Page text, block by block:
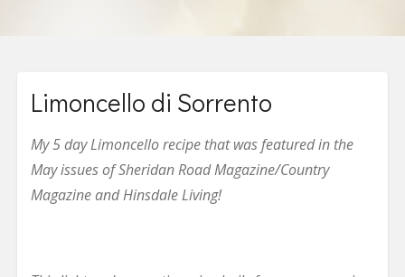
Limoncello di Sorrento
My 5 day Limoncello recipe that was featured in the
May issues of Sheridan Road Magazine/Country
Magazine and Hinsdale Living!